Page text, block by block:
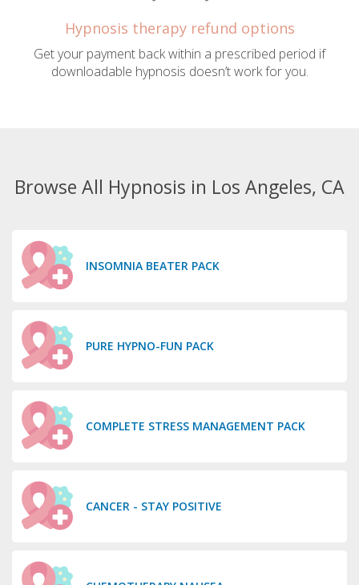
Hypnosis therapy refund options
Get your payment back within a prescribed period if
downloadable hypnosis doesn’t work for you.
Browse All Hypnosis in Los Angeles, CA
INSOMNIA BEATER PACK
PURE HYPNO-FUN PACK
COMPLETE STRESS MANAGEMENT PACK
CANCER - STAY POSITIVE